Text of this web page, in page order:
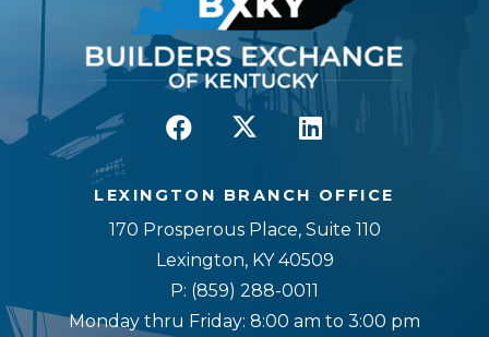
LEXINGTON BRANCH OFFICE
170 Prosperous Place, Suite 110
Lexington, KY 40509
P: (859) 288-0011
Monday thru Friday: 8:00 am to 3:00 pm